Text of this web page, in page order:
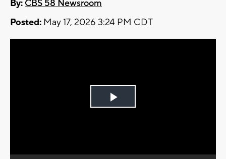
By: CBS 58 Newsroom
Posted: May 17, 2026 3:24 PM CDT
Play